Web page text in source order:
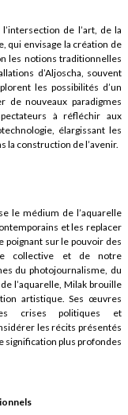
de l’art, de la
qui envisage la création de
les notions traditionnelles
d’Aljoscha, souvent
les possibilités d’un
de nouveaux paradigmes
à réfléchir aux
élargissant les
la construction de l’avenir.
le médium de l’aquarelle
et les replacer
poignant sur le pouvoir des
collective et de notre
du photojournalisme, du
l’aquarelle, Milak brouille
artistique. Ses œuvres
crises politiques et
les récits présentés
signification plus profondes